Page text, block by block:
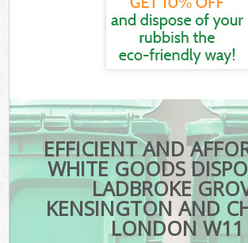
EFFICIENT AND
WHITE GOODS
LADBROKE
KENSINGTON AND
LONDON W11